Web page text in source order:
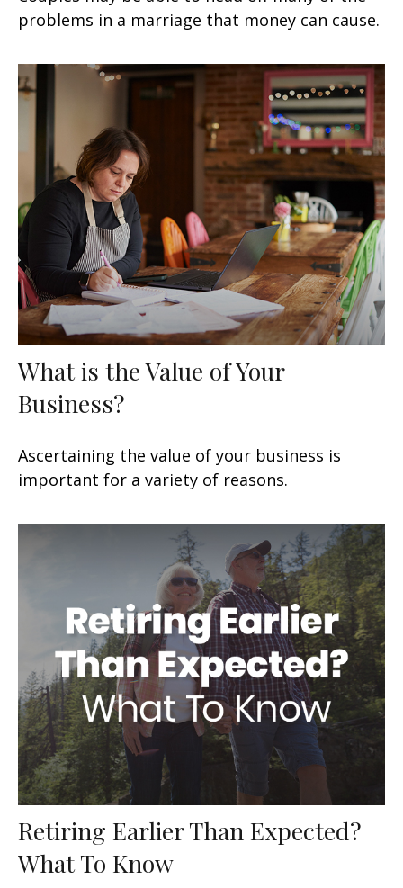
problems in a marriage that money can cause.
What is the Value of Your
Business?
Ascertaining the value of your business is
important for a variety of reasons.
Retiring Earlier Than Expected?
What To Know